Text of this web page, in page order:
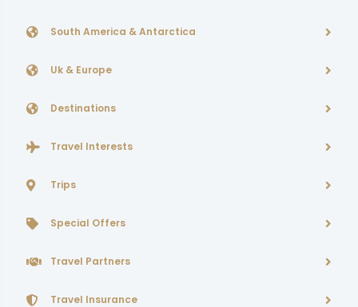
South America & Antarctica
Uk & Europe
Destinations
Travel Interests
Trips
Special Offers
Travel Partners
Travel Insurance